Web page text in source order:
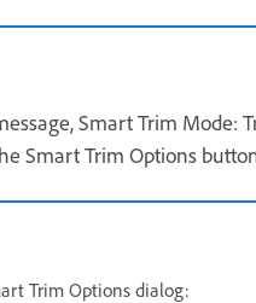
Smart Trim Mode:
Smart Trim Options
Trim Options dialog: